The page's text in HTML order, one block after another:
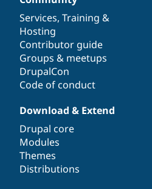
Services, Training &
Hosting
Contributor guide
Groups & meetups
DrupalCon
Code of conduct
Download & Extend
Drupal core
Modules
Themes
Distributions